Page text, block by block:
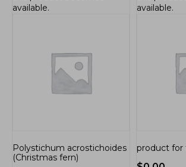
Polystichum acrostichoides
(Christmas fern)
available.
product for
available.